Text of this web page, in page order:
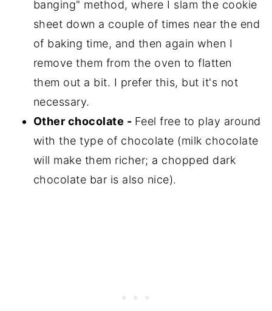
banging" method, where I slam the cookie
sheet down a couple of times near the end
of baking time, and then again when I
remove them from the oven to flatten
them out a bit. I prefer this, but it's not
necessary.
Other chocolate - Feel free to play around
with the type of chocolate (milk chocolate
will make them richer; a chopped dark
chocolate bar is also nice).